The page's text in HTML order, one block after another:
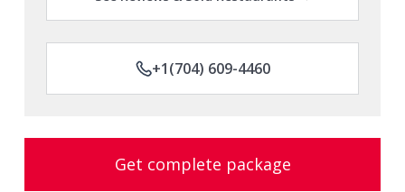
+1(704) 609-4460
Get complete package